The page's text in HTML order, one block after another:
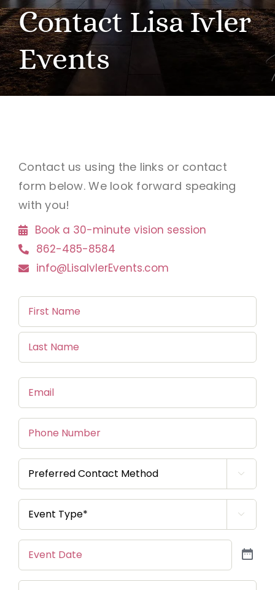
BOOK A VISION SESSION
Contact Lisa Ivler
Events
Contact us using the links or contact
form below. We look forward speaking
with you!
Book a 30-minute vision session
862-485-8584
info@LisaIvlerEvents.com
Name
First
Name
Name
Phone
Number
Preferred
Contact
Method(Required)

Type*
(Required)

Date